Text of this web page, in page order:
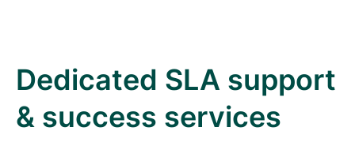
Dedicated SLA support
& success services